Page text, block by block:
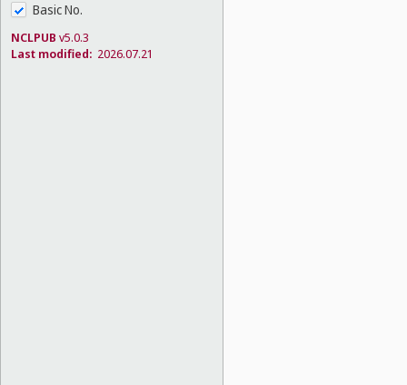
Basic No.
NCLPUB v5.0.3
Last modified: 2026.07.21